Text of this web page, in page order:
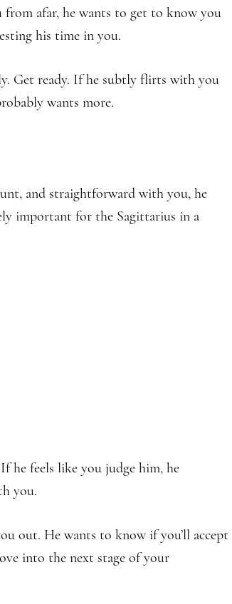
from afar, he wants to get to know you
his time in you.
Get ready. If he subtly flirts with you
wants more.
and straightforward with you, he
important for the Sagittarius in a
he feels like you judge him, he
you.
out. He wants to know if you’ll accept
into the next stage of your